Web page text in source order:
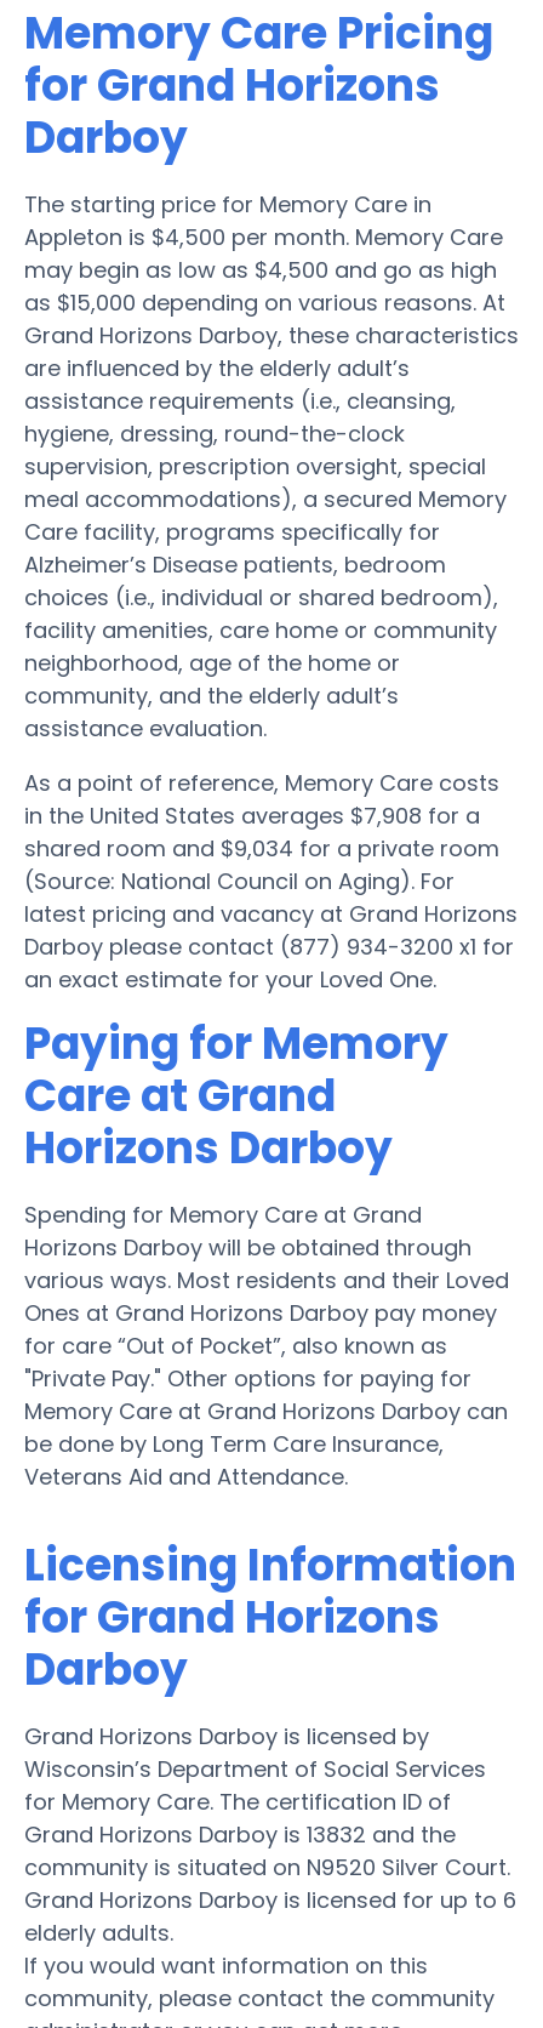
Memory Care Pricing
for Grand Horizons
Darboy
The starting price for Memory Care in
Appleton is $4,500 per month. Memory Care
may begin as low as $4,500 and go as high
as $15,000 depending on various reasons. At
Grand Horizons Darboy, these characteristics
are influenced by the elderly adult’s
assistance requirements (i.e., cleansing,
hygiene, dressing, round-the-clock
supervision, prescription oversight, special
meal accommodations), a secured Memory
Care facility, programs specifically for
Alzheimer’s Disease patients, bedroom
choices (i.e., individual or shared bedroom),
facility amenities, care home or community
neighborhood, age of the home or
community, and the elderly adult’s
assistance evaluation.
As a point of reference, Memory Care costs
in the United States averages $7,908 for a
shared room and $9,034 for a private room
(Source: National Council on Aging). For
latest pricing and vacancy at Grand Horizons
Darboy please contact (877) 934-3200 x1 for
an exact estimate for your Loved One.
Paying for Memory
Care at Grand
Horizons Darboy
Spending for Memory Care at Grand
Horizons Darboy will be obtained through
various ways. Most residents and their Loved
Ones at Grand Horizons Darboy pay money
for care “Out of Pocket”, also known as
"Private Pay." Other options for paying for
Memory Care at Grand Horizons Darboy can
be done by Long Term Care Insurance,
Veterans Aid and Attendance.
Licensing Information
for Grand Horizons
Darboy
Grand Horizons Darboy is licensed by
Wisconsin’s Department of Social Services
for Memory Care. The certification ID of
Grand Horizons Darboy is 13832 and the
community is situated on N9520 Silver Court.
Grand Horizons Darboy is licensed for up to 6
elderly adults.
If you would want information on this
community, please contact the community